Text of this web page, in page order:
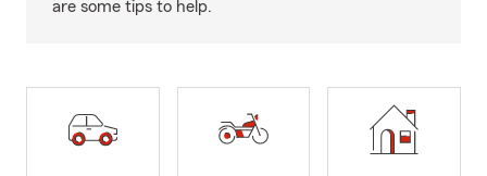
are some tips to help.